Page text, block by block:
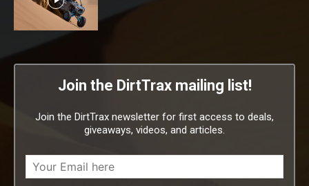
Join the DirtTrax mailing list!
Join the DirtTrax newsletter for first access to deals,
giveaways, videos, and articles.